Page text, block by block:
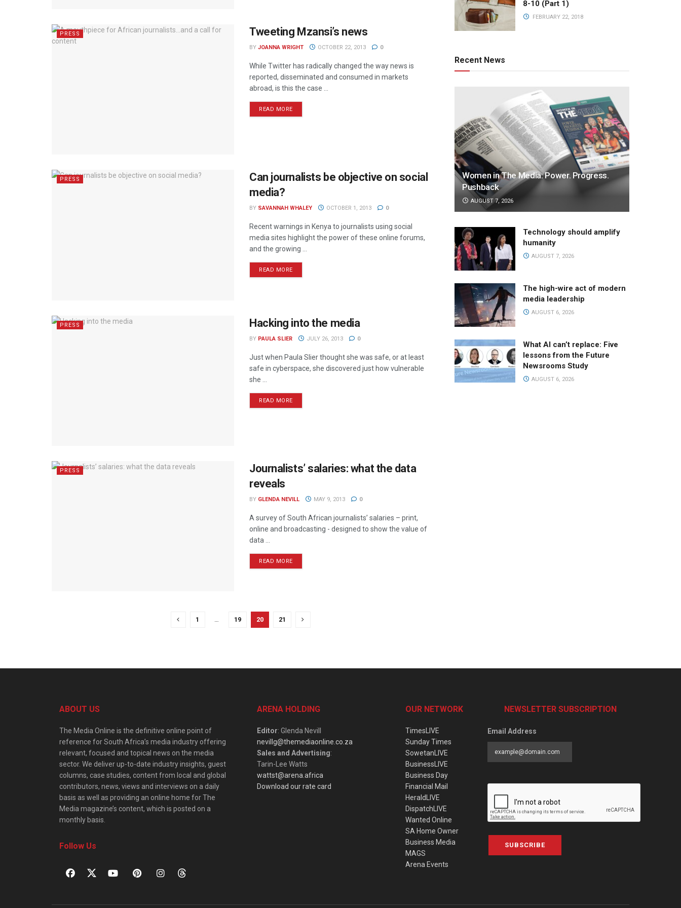
PRESS Tweeting Mzansi’s news
BY JOANNA WRIGHT OCTOBER 22, 2013 0
While Twitter has radically changed the way news is
reported, disseminated and consumed in markets
abroad, is this the case ...
READ MORE
PRESS
Can journalists be objective on social
media?
BY SAVANNAH WHALEY OCTOBER 1, 2013 0
Recent warnings in Kenya to journalists using social
media sites highlight the power of these online forums,
and the growing ...
READ MORE
PRESS Hacking into the media
BY PAULA SLIER JULY 26, 2013 0
Just when Paula Slier thought she was safe, or at least
safe in cyberspace, she discovered just how vulnerable
she ...
READ MORE
PRESS
Journalists’ salaries: what the data
reveals
BY GLENDA NEVILL MAY 9, 2013 0
A survey of South African journalists’ salaries – print,
online and broadcasting - designed to show the value of
data ...
READ MORE
1 … 19 20 21
8-10 (Part 1)
FEBRUARY 22, 2018
Recent News
Women in The Media: Power. Progress.
Pushback
AUGUST 7, 2026
Technology should amplify
humanity
AUGUST 7, 2026
The high-wire act of modern
media leadership
AUGUST 6, 2026
What AI can’t replace: Five
lessons from the Future
Newsrooms Study
AUGUST 6, 2026
ABOUT US
The Media Online is the definitive online point of
reference for South Africa’s media industry offering
relevant, focused and topical news on the media
sector. We deliver up-to-date industry insights, guest
columns, case studies, content from local and global
contributors, news, views and interviews on a daily
basis as well as providing an online home for The
Media magazine’s content, which is posted on a
monthly basis.
Follow Us
ARENA HOLDING
Editor: Glenda Nevill
nevillg@themediaonline.co.za
Sales and Advertising:
Tarin-Lee Watts
wattst@arena.africa
Download our rate card
OUR NETWORK
TimesLIVE
Sunday Times
SowetanLIVE
BusinessLIVE
Business Day
Financial Mail
HeraldLIVE
DispatchLIVE
Wanted Online
SA Home Owner
Business Media
MAGS
Arena Events
NEWSLETTER SUBSCRIPTION
Email Address
SUBSCRIBE